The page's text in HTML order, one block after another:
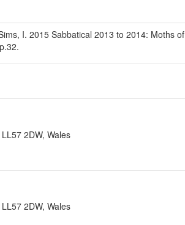
I. 2015 Sabbatical 2013 to 2014: Moths of
2DW, Wales
2DW, Wales